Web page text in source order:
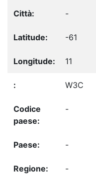
-
-61
11
W3C
-
-
-